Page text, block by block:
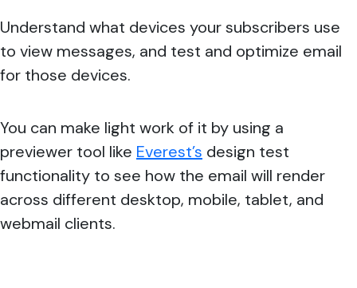
Understand what devices your subscribers use
to view messages, and test and optimize email
for those devices.
You can make light work of it by using a
previewer tool like Everest’s design test
functionality to see how the email will render
across different desktop, mobile, tablet, and
webmail clients.